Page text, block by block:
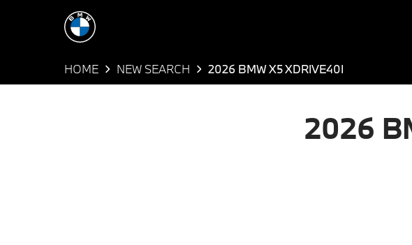
HOME NEW SEARCH 2026 BMW X5 XDRIVE40I
2026